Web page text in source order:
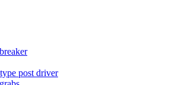
post driver